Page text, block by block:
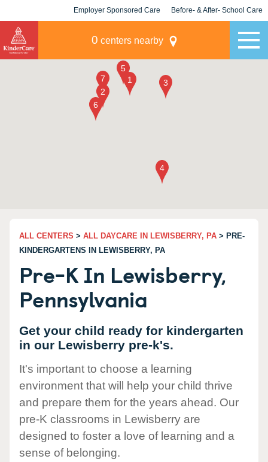
Employer Sponsored Care Before- & After- School Care
0 centers nearby
ALL CENTERS > ALL DAYCARE IN LEWISBERRY, PA > PRE-
KINDERGARTENS IN LEWISBERRY, PA
Pre-K In Lewisberry,
Pennsylvania
Get your child ready for kindergarten
in our Lewisberry pre-k's.
It's important to choose a learning
environment that will help your child thrive
and prepare them for the years ahead. Our
pre-K classrooms in Lewisberry are
designed to foster a love of learning and a
sense of belonging.